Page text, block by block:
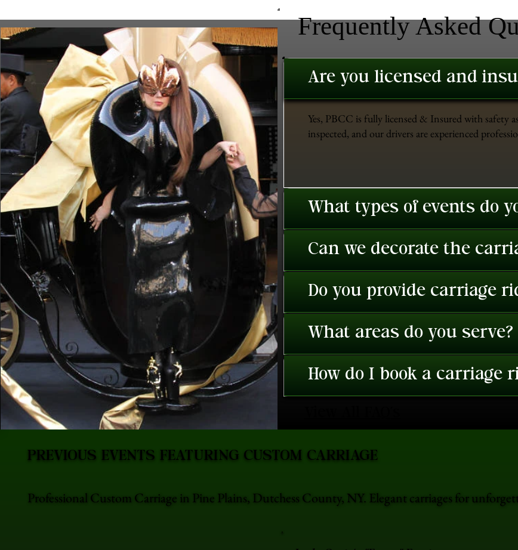
Frequently Asked
Are you licensed and
Yes, PBCC is fully licensed & Insured with safety
inspected, and our drivers are experienced
What types of events do
Can we decorate the
Do you provide carriage
What areas do you serve?
How do I book a carriage
Professional Custom Carriage in Pine Plains, Dutchess County, NY. Elegant carriages for
PREVIOUS EVENTS FEATURING CUSTOM CARRIAGE